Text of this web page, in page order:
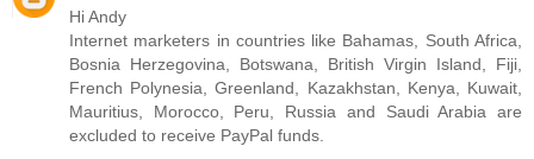
Hi Andy
Internet marketers in countries like Bahamas, South Africa,
Bosnia Herzegovina, Botswana, British Virgin Island, Fiji,
French Polynesia, Greenland, Kazakhstan, Kenya, Kuwait,
Mauritius, Morocco, Peru, Russia and Saudi Arabia are
excluded to receive PayPal funds.